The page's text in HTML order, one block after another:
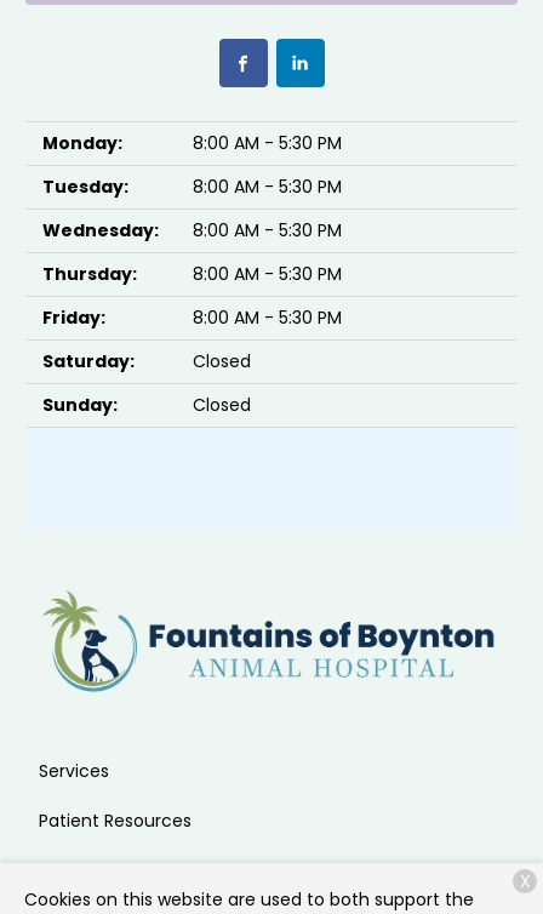
Monday:
8:00 AM - 5:30 PM
Tuesday:
8:00 AM - 5:30 PM
Wednesday:
8:00 AM - 5:30 PM
Thursday:
8:00 AM - 5:30 PM
Friday:
8:00 AM - 5:30 PM
Saturday:
Closed
Sunday:
Closed
Services
Patient Resources
Cookies on this website are used to both support the
X